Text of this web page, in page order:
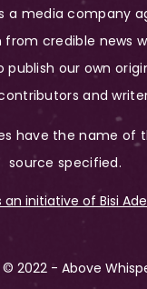
a media company
credible news
publish our own
and
have the name of
source specified.
initiative of Bisi
2022 - Above